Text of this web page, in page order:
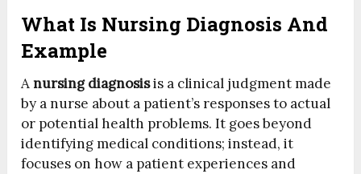
What Is Nursing Diagnosis And
Example
Anursing diagnosisis a clinical judgment made
by a nurse about a patient’s responses to actual
or potential health problems. It goes beyond
identifying medical conditions; instead, it
focuses on how a patient experiences and